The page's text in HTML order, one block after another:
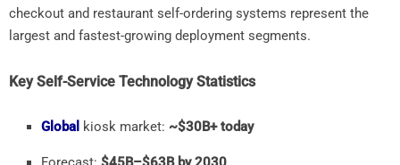
checkout and restaurant self-ordering systems represent the
largest and fastest-growing deployment segments.
KeySelf-Service TechnologyStatistics
Global kiosk market: ~$30B+today